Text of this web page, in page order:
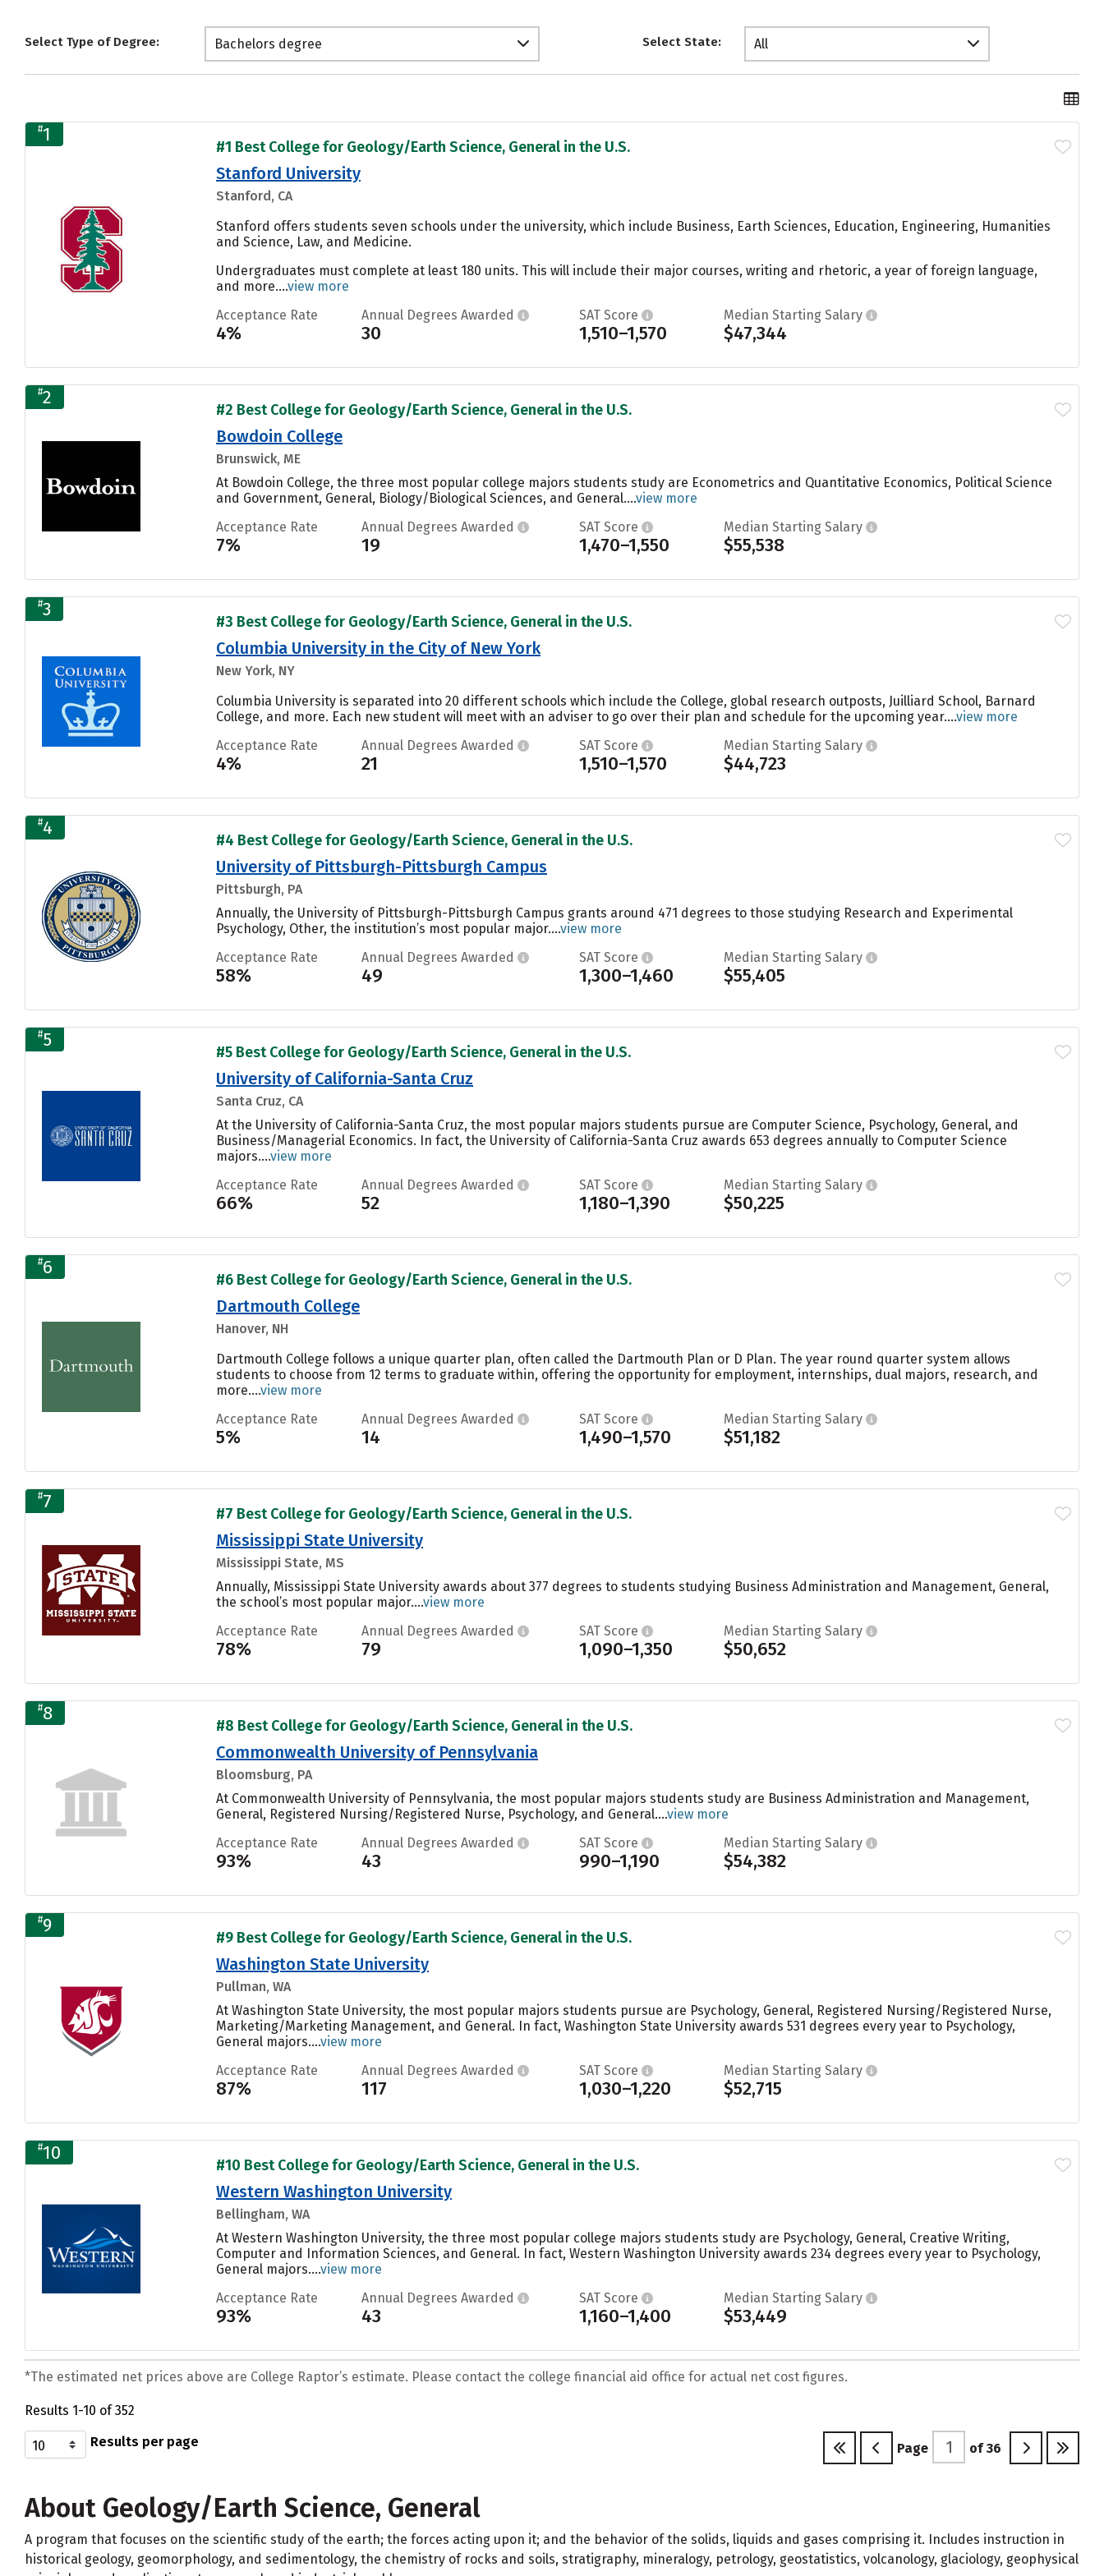
Select Type of Degree: Bachelors degree Select State: All
#1
#1 Best College for Geology/Earth Science, General in the U.S.
Stanford University
Stanford, CA
Stanford offers students seven schools under the university, which include Business, Earth Sciences, Education, Engineering, Humanities
and Science, Law, and Medicine.
Undergraduates must complete at least 180 units. This will include their major courses, writing and rhetoric, a year of foreign language,
and more....view more
Acceptance Rate
4%
Annual Degrees Awarded
30
SAT Score
1,510–1,570
Median Starting Salary
$47,344
#2
#2 Best College for Geology/Earth Science, General in the U.S.
Bowdoin College
Brunswick, ME
At Bowdoin College, the three most popular college majors students study are Econometrics and Quantitative Economics, Political Science
and Government, General, Biology/Biological Sciences, and General....view more
Acceptance Rate
7%
Annual Degrees Awarded
19
SAT Score
1,470–1,550
Median Starting Salary
$55,538
#3
#3 Best College for Geology/Earth Science, General in the U.S.
Columbia University in the City of New York
New York, NY
Columbia University is separated into 20 different schools which include the College, global research outposts, Juilliard School, Barnard
College, and more. Each new student will meet with an adviser to go over their plan and schedule for the upcoming year....view more
Acceptance Rate
4%
Annual Degrees Awarded
21
SAT Score
1,510–1,570
Median Starting Salary
$44,723
#4
#4 Best College for Geology/Earth Science, General in the U.S.
University of Pittsburgh-Pittsburgh Campus
Pittsburgh, PA
Annually, the University of Pittsburgh-Pittsburgh Campus grants around 471 degrees to those studying Research and Experimental
Psychology, Other, the institution’s most popular major....view more
Acceptance Rate
58%
Annual Degrees Awarded
49
SAT Score
1,300–1,460
Median Starting Salary
$55,405
#5
#5 Best College for Geology/Earth Science, General in the U.S.
University of California-Santa Cruz
Santa Cruz, CA
At the University of California-Santa Cruz, the most popular majors students pursue are Computer Science, Psychology, General, and
Business/Managerial Economics. In fact, the University of California-Santa Cruz awards 653 degrees annually to Computer Science
majors....view more
Acceptance Rate
66%
Annual Degrees Awarded
52
SAT Score
1,180–1,390
Median Starting Salary
$50,225
#6
#6 Best College for Geology/Earth Science, General in the U.S.
Dartmouth College
Hanover, NH
Dartmouth College follows a unique quarter plan, often called the Dartmouth Plan or D Plan. The year round quarter system allows
students to choose from 12 terms to graduate within, offering the opportunity for employment, internships, dual majors, research, and
more....view more
Acceptance Rate
5%
Annual Degrees Awarded
14
SAT Score
1,490–1,570
Median Starting Salary
$51,182
#7
#7 Best College for Geology/Earth Science, General in the U.S.
Mississippi State University
Mississippi State, MS
Annually, Mississippi State University awards about 377 degrees to students studying Business Administration and Management, General,
the school’s most popular major....view more
Acceptance Rate
78%
Annual Degrees Awarded
79
SAT Score
1,090–1,350
Median Starting Salary
$50,652
#8
#8 Best College for Geology/Earth Science, General in the U.S.
Commonwealth University of Pennsylvania
Bloomsburg, PA
At Commonwealth University of Pennsylvania, the most popular majors students study are Business Administration and Management,
General, Registered Nursing/Registered Nurse, Psychology, and General....view more
Acceptance Rate
93%
Annual Degrees Awarded
43
SAT Score
990–1,190
Median Starting Salary
$54,382
#9
#9 Best College for Geology/Earth Science, General in the U.S.
Washington State University
Pullman, WA
At Washington State University, the most popular majors students pursue are Psychology, General, Registered Nursing/Registered Nurse,
Marketing/Marketing Management, and General. In fact, Washington State University awards 531 degrees every year to Psychology,
General majors....view more
Acceptance Rate
87%
Annual Degrees Awarded
117
SAT Score
1,030–1,220
Median Starting Salary
$52,715
#10
#10 Best College for Geology/Earth Science, General in the U.S.
Western Washington University
Bellingham, WA
At Western Washington University, the three most popular college majors students study are Psychology, General, Creative Writing,
Computer and Information Sciences, and General. In fact, Western Washington University awards 234 degrees every year to Psychology,
General majors....view more
Acceptance Rate
93%
Annual Degrees Awarded
43
SAT Score
1,160–1,400
Median Starting Salary
$53,449
*The estimated net prices above are College Raptor’s estimate. Please contact the college financial aid office for actual net cost figures.
Results 1-10 of 352
Results per page
Page of 36
About Geology/Earth Science, General
A program that focuses on the scientific study of the earth; the forces acting upon it; and the behavior of the solids, liquids and gases comprising it. Includes instruction in
historical geology, geomorphology, and sedimentology, the chemistry of rocks and soils, stratigraphy, mineralogy, petrology, geostatistics, volcanology, glaciology, geophysical